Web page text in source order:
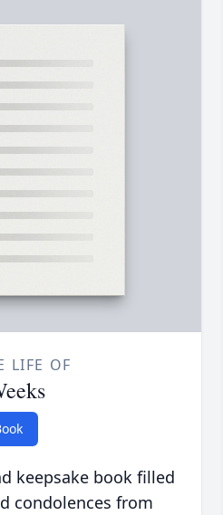
LIFE OF
keepsake book filled
condolences from